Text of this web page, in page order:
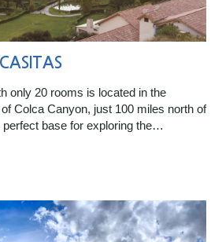
only 20 rooms is located in the
Colca Canyon, just 100 miles north of
perfect base for exploring the…